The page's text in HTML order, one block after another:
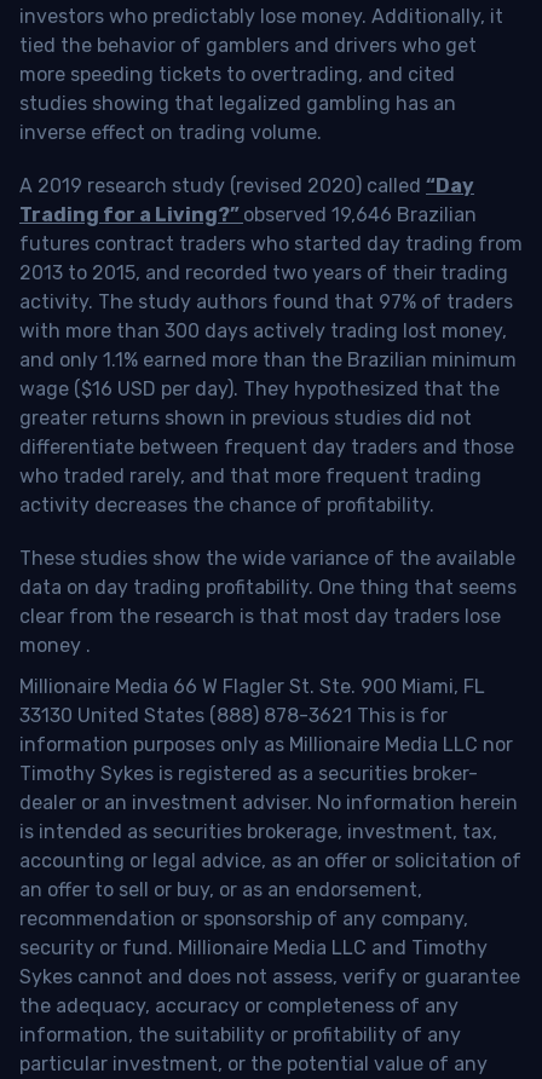
investors who predictably lose money. Additionally, it
tied the behavior of gamblers and drivers who get
more speeding tickets to overtrading, and cited
studies showing that legalized gambling has an
inverse effect on trading volume.
A 2019 research study (revised 2020) called “Day
Trading for a Living?” observed 19,646 Brazilian
futures contract traders who started day trading from
2013 to 2015, and recorded two years of their trading
activity. The study authors found that 97% of traders
with more than 300 days actively trading lost money,
and only 1.1% earned more than the Brazilian minimum
wage ($16 USD per day). They hypothesized that the
greater returns shown in previous studies did not
differentiate between frequent day traders and those
who traded rarely, and that more frequent trading
activity decreases the chance of profitability.
These studies show the wide variance of the available
data on day trading profitability. One thing that seems
clear from the research is that most day traders lose
money .
Millionaire Media 66 W Flagler St. Ste. 900 Miami, FL
33130 United States (888) 878-3621 This is for
information purposes only as Millionaire Media LLC nor
Timothy Sykes is registered as a securities broker-
dealer or an investment adviser. No information herein
is intended as securities brokerage, investment, tax,
accounting or legal advice, as an offer or solicitation of
an offer to sell or buy, or as an endorsement,
recommendation or sponsorship of any company,
security or fund. Millionaire Media LLC and Timothy
Sykes cannot and does not assess, verify or guarantee
the adequacy, accuracy or completeness of any
information, the suitability or profitability of any
particular investment, or the potential value of any